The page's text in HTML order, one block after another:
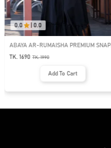
0.0 0.0
ABAYA AR-RUMAISHA PREMIUM SNAP
BUTTON ABAYA
TK. 1690 TK.1990
Add To Cart